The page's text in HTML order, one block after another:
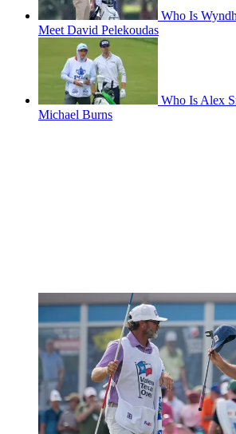
Who Is
Meet David Pelekoudas
Who Is Alex
Michael Burns